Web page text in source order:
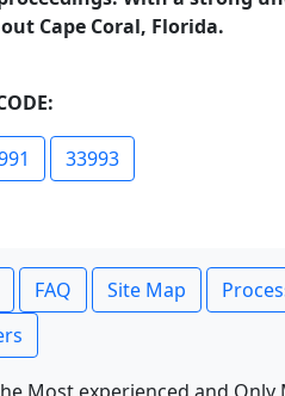
Cape Coral, Florida.
33993
FAQ Site Map